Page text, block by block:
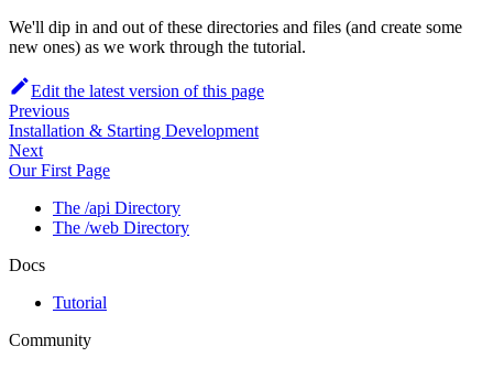
We'll dip in and out of these directories and files (and create some
new ones) as we work through the tutorial.
Edit the latest version of this page
Previous
Installation & Starting Development
Next
Our First Page
The /api Directory
The /web Directory
Docs
Tutorial
Community